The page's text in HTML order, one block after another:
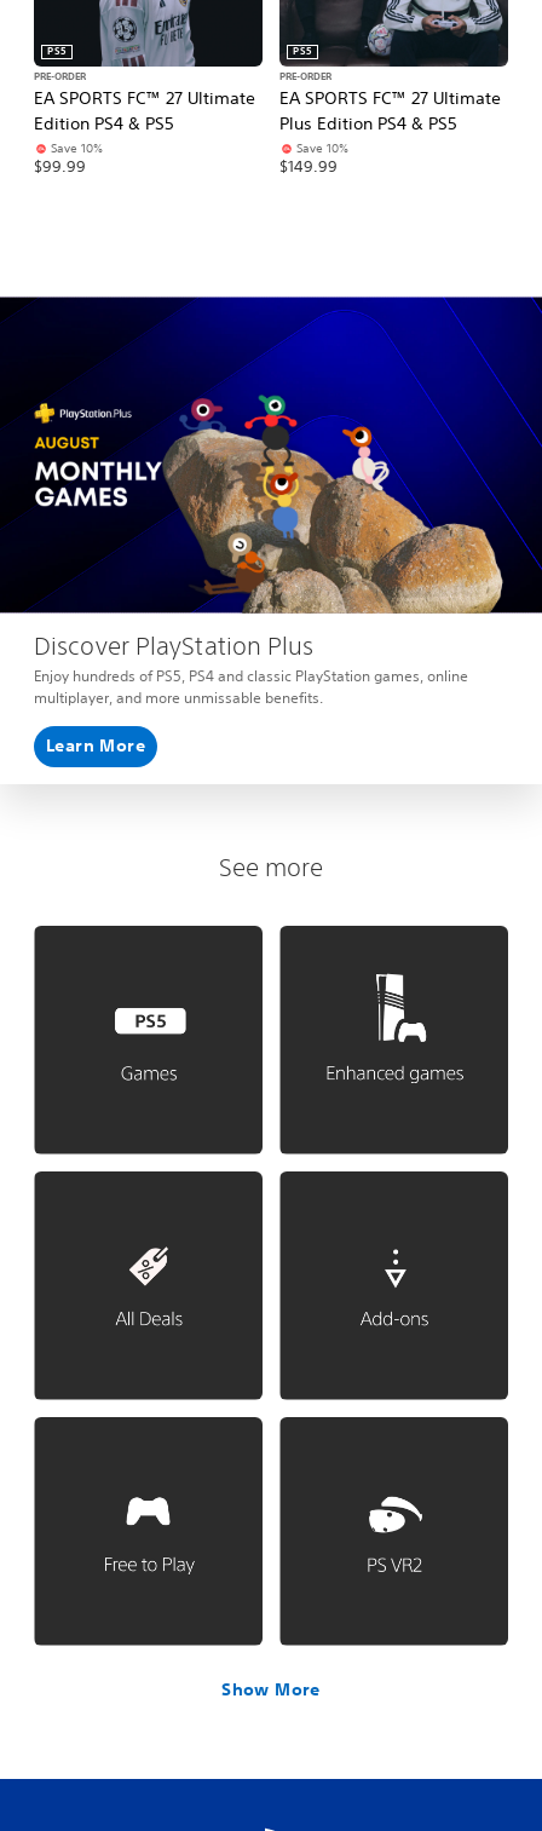
EA SPORTS FC™ 27 Ultimate
Edition PS4 & PS5
PS5
PRE-ORDER
Save 10%
$99.99
EA SPORTS FC™ 27 Ultimate
Plus Edition PS4 & PS5
PS5
PRE-ORDER
Save 10%
$149.99
Discover PlayStation Plus
Enjoy hundreds of PS5, PS4 and classic PlayStation games, online
multiplayer, and more unmissable benefits.
Learn More
See more
Show More